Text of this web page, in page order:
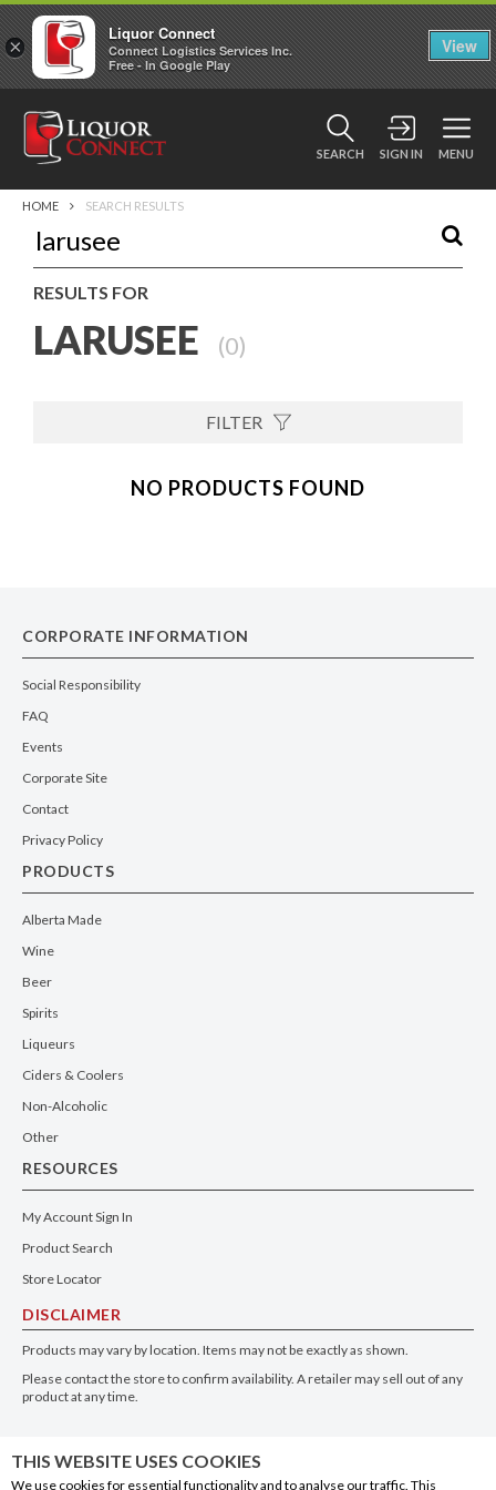
SEARCH SIGN IN MENU
HOME SEARCH RESULTS
RESULTS FOR
LARUSEE (0)
FILTER
NO PRODUCTS FOUND
CORPORATE INFORMATION
Social Responsibility
FAQ
Events
Corporate Site
Contact
Privacy Policy
PRODUCTS
Alberta Made
Wine
Beer
Spirits
Liqueurs
Ciders & Coolers
Non-Alcoholic
Other
RESOURCES
My Account Sign In
Product Search
Store Locator
DISCLAIMER
Products may vary by location. Items may not be exactly as shown.
Please contact the store to confirm availability. A retailer may sell out of any
product at any time.
THIS WEBSITE USES COOKIES
We use cookies for essential functionality and to analyse our traffic. This
×
Liquor Connect
Connect Logistics Services Inc.
Free - In Google Play
View